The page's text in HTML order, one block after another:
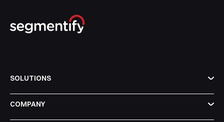
SOLUTIONS
COMPANY